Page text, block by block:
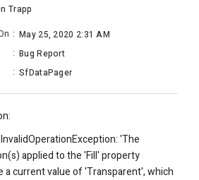
Trapp
: May 25, 2020 2:31 AM
: Bug Report
: SfDataPager
'The
applied to the 'Fill' property
a current value of 'Transparent', which